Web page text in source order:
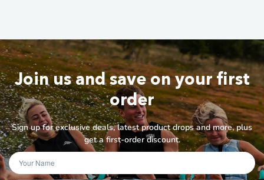
Join us and save on your first
order
Sign up for exclusive deals, latest product drops and more, plus
get a first-order discount.